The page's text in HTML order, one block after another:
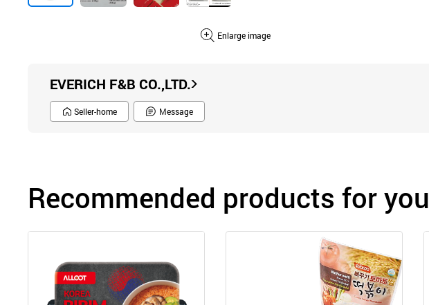
Enlarge image
EVERICH F&B CO.,LTD.
Seller-home Message
Recommended products for you